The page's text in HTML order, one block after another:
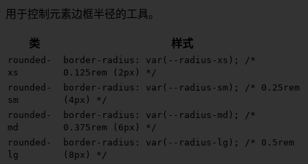
用于控制元素边框半径的工具。
类 样式
rounded-
xs
border-radius: var(--radius-xs);
/*
0.125rem (2px) */
rounded-
sm
border-radius: var(--radius-sm);
/* 0.25rem
(4px) */
rounded-
md
border-radius: var(--radius-md);
/*
0.375rem (6px) */
rounded-
lg
border-radius: var(--radius-lg);
/* 0.5rem
(8px) */